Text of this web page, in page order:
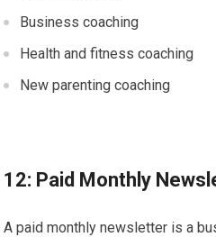
Business coaching
Health and fitness coaching
New parenting coaching
12: Paid Monthly
A paid monthly newsletter is a